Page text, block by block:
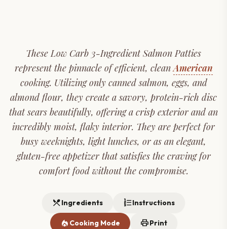
These Low Carb 3-Ingredient Salmon Patties
represent the pinnacle of efficient, cleanAmerican
cooking. Utilizing only canned salmon, eggs, and
almond flour, they create a savory, protein-rich disc
that sears beautifully, offering a crisp exterior and an
incredibly moist, flaky interior. They are perfect for
busy weeknights, light lunches, or as an elegant,
gluten-free appetizer that satisfies the craving for
comfort food without the compromise.
restaurant_menuIngredients format_list_numberedInstructions
local_fire_department Cooking Mode printPrint